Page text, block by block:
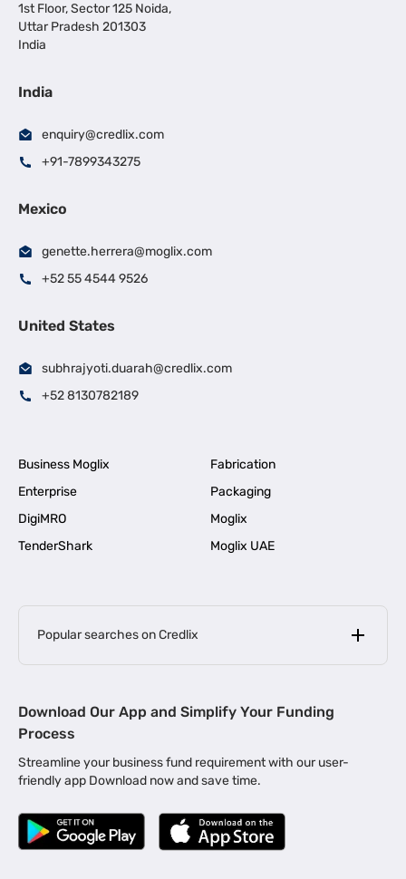
1st Floor, Sector 125 Noida,
Uttar Pradesh 201303
India
India
enquiry@credlix.com
+91-7899343275
Mexico
genette.herrera@moglix.com
+52 55 4544 9526
United States
subhrajyoti.duarah@credlix.com
+52 8130782189
Business Moglix
Fabrication
Enterprise
Packaging
DigiMRO
Moglix
TenderShark
Moglix UAE
Popular searches on Credlix
MSME Loan for Startups |
Business Loan in Kerala | Business Loan in Bengaluru |
Business Loan for Manufacturers | Business Loan in Delhi
Business Loan for Machinery Purchase |
|
Download Our App and Simplify Your Funding
Process
Streamline your business fund requirement with our user-
friendly app Download now and save time.